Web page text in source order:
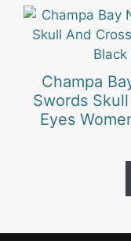
on
the
pageChampa
Swords
Eyes